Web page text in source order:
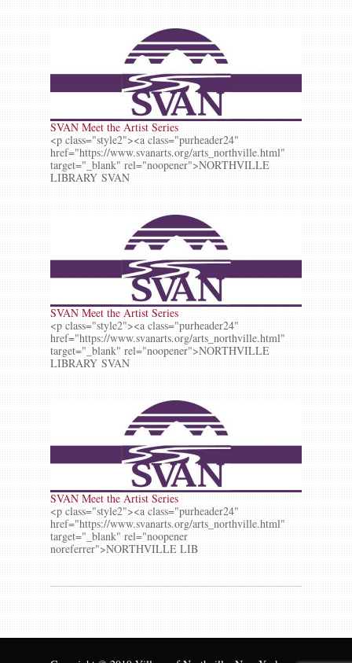
SVAN Meet the Artist Series
<p class="style2"><a class="purheader24"
href="https://www.svanarts.org/arts_northville.html"
target="_blank" rel="noopener">NORTHVILLE
LIBRARY SVAN
SVAN Meet the Artist Series
<p class="style2"><a class="purheader24"
href="https://www.svanarts.org/arts_northville.html"
target="_blank" rel="noopener">NORTHVILLE
LIBRARY SVAN
SVAN Meet the Artist Series
<p class="style2"><a class="purheader24"
href="https://www.svanarts.org/arts_northville.html"
target="_blank" rel="noopener
noreferrer">NORTHVILLE LIB